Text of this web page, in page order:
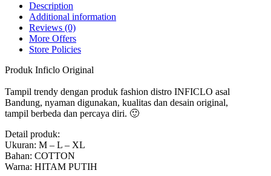
Original
quantity
Description
Additional information
Reviews (0)
More Offers
Store Policies
Produk Inficlo Original
Tampil trendy dengan produk fashion distro INFICLO asal
Bandung, nyaman digunakan, kualitas dan desain original,
tampil berbeda dan percaya diri. 🙂
Detail produk:
Ukuran: M – L – XL
Bahan: COTTON
Warna: HITAM PUTIH